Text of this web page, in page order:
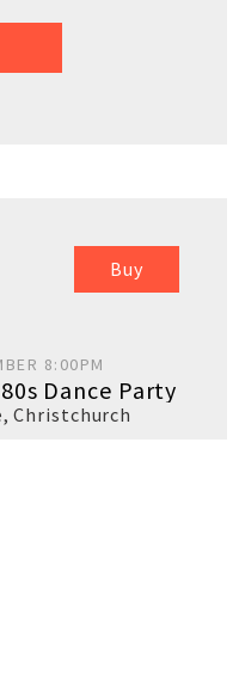
Buy
8:00PM
Dance Party
,Christchurch